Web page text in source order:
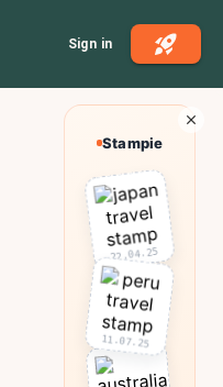
Sign in
Stampie
22.04.25
11.07.25